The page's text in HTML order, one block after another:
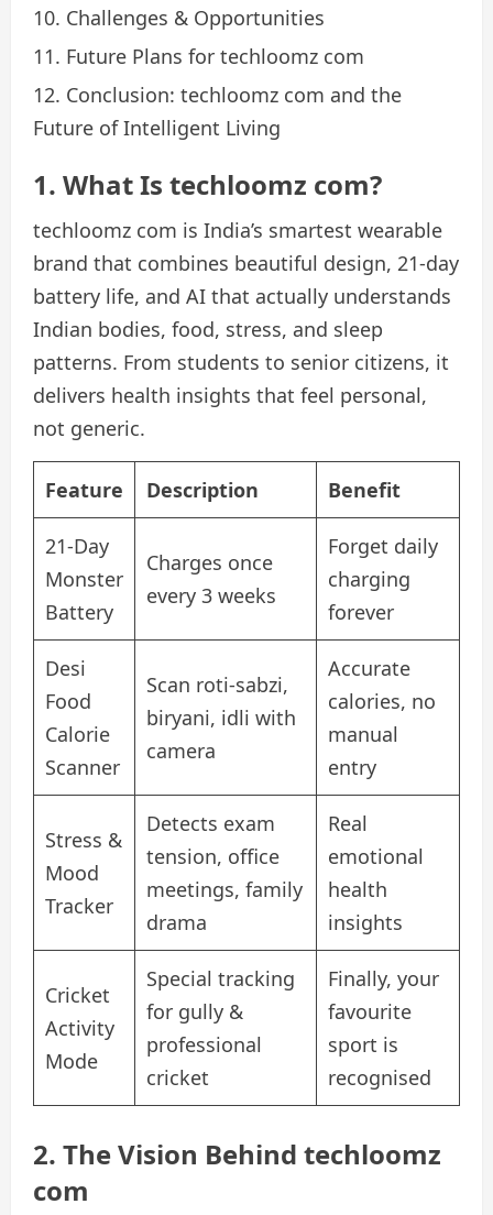
Challenges & Opportunities
Future Plans for techloomz com
Conclusion: techloomz com and the
Future of Intelligent Living
1. What Is techloomz com?
techloomz com is India’s smartest wearable
brand that combines beautiful design, 21-day
battery life, and AI that actually understands
Indian bodies, food, stress, and sleep
patterns. From students to senior citizens, it
delivers health insights that feel personal,
not generic.
Feature Description Benefit
21-Day
Monster
Battery
Charges once
every 3 weeks
Forget daily
charging
forever
Desi
Food
Calorie
Scanner
Scan roti-sabzi,
biryani, idli with
camera
Accurate
calories, no
manual
entry
Stress &
Mood
Tracker
Detects exam
tension, office
meetings, family
drama
Real
emotional
health
insights
Cricket
Activity
Mode
Special tracking
for gully &
professional
cricket
Finally, your
favourite
sport is
recognised
2. The Vision Behind techloomz
com